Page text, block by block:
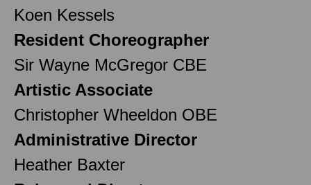
Koen Kessels
Resident Choreographer
Sir Wayne McGregor CBE
Artistic Associate
Christopher Wheeldon OBE
Administrative Director
Heather Baxter